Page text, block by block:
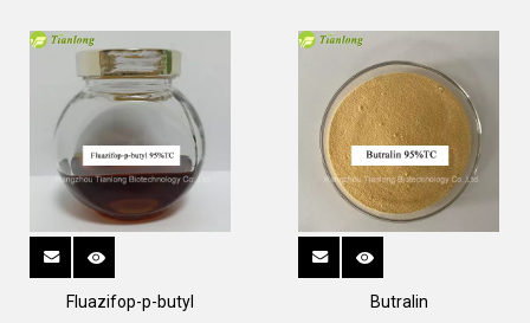
Fluazifop-p-butyl Butralin